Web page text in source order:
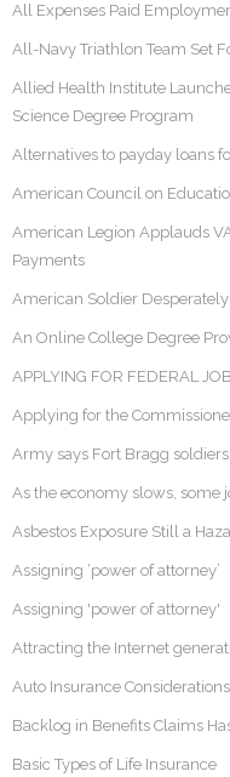
All Expenses Paid
All-Navy Triathlon Team Set
Allied Health Institute
Science Degree Program
Alternatives to payday loans
American Council on
American Legion Applauds
Payments
American Soldier Desperately
An Online College Degree
APPLYING FOR FEDERAL
Applying for the
Army says Fort Bragg
As the economy slows, some
Asbestos Exposure Still a
Assigning ‘power of attorney’
Assigning 'power of attorney'
Attracting the Internet
Auto Insurance
Backlog in Benefits Claims
Basic Types of Life Insurance